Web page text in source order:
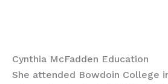
Cynthia McFadden Education
She attended Bowdoin College